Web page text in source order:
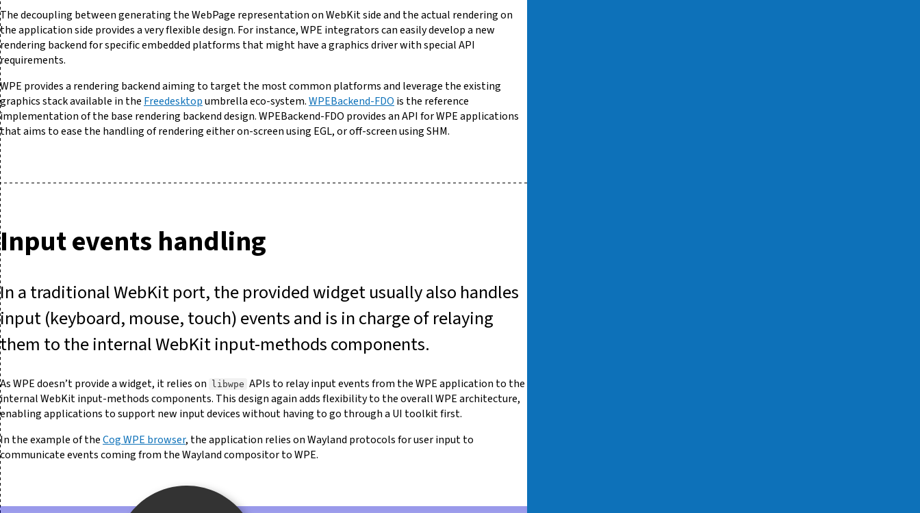
The decoupling between generating the WebPage representation on WebKit side and the actual rendering on
the application side provides a very flexible design. For instance, WPE integrators can easily develop a new
rendering backend for specific embedded platforms that might have a graphics driver with special API
requirements.
WPE provides a rendering backend aiming to target the most common platforms and leverage the existing
graphics stack available in the Freedesktopumbrella eco-system.WPEBackend-FDO is the reference
implementation of the base rendering backend design. WPEBackend-FDO provides an API for WPE applications
that aims to ease the handling of rendering either on-screen using EGL, or off-screen using SHM.
Input events handling
In a traditional WebKit port, the provided widget usually also handles
input (keyboard, mouse, touch) events and is in charge of relaying
them to the internal WebKit input-methods components.
As WPE doesn’t provide a widget, it relies on libwpe APIs to relay input events from the WPE application to the
internal WebKit input-methods components. This design again adds flexibility to the overall WPE architecture,
enabling applications to support new input devices without having to go through a UI toolkit first.
In the example of theCog WPE browser, the application relies on Wayland protocols for user input to
communicate events coming from the Wayland compositor to WPE.